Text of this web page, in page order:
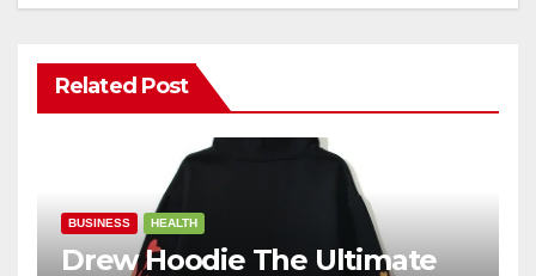
Related Post
BUSINESS HEALTH
Drew Hoodie The Ultimate